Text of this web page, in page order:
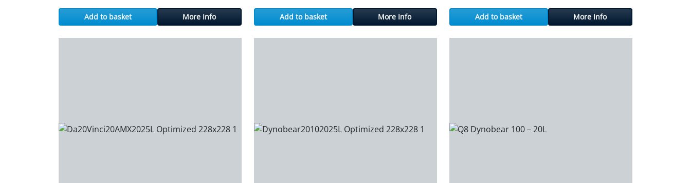
Add to basket More Info Add to basket More Info Add to basket More Info